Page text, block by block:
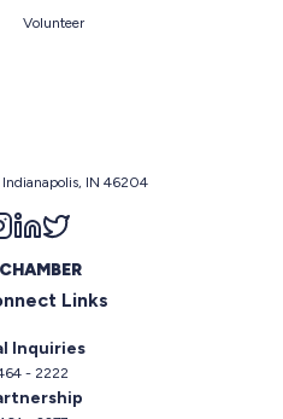
Volunteer
IN 46204
us on facebook
Follow us on instagram
Follow us on linkedin
Links
Inquiries
- 2222